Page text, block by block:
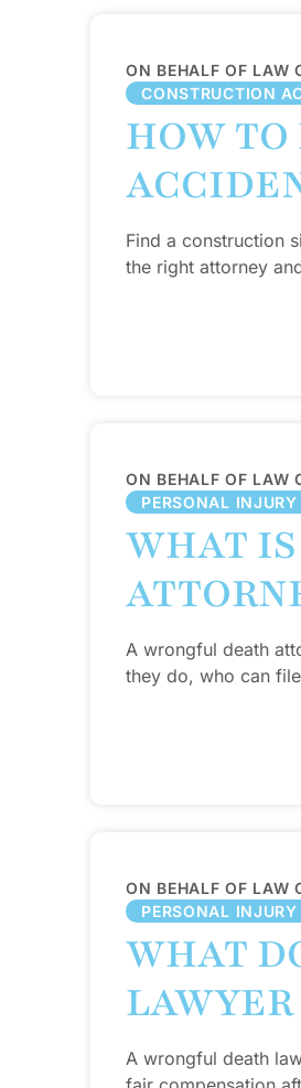
ON BEHALF OF LAW
CONSTRUCTION
HOW
Find a construction
the right attorney
ON BEHALF OF LAW
PERSONAL INJURY
WHAT
A wrongful death
they do, who can
ON BEHALF OF LAW
PERSONAL INJURY
WHAT
LAWYER
A wrongful death